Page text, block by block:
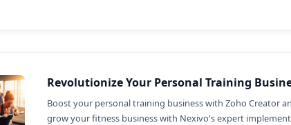
Revolutionize Your Personal Training
Boost your personal training business with Zoho Creator
grow your fitness business with Nexivo's expert